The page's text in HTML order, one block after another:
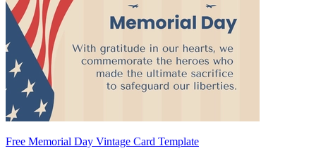
Free Memorial Day Vintage Card Template